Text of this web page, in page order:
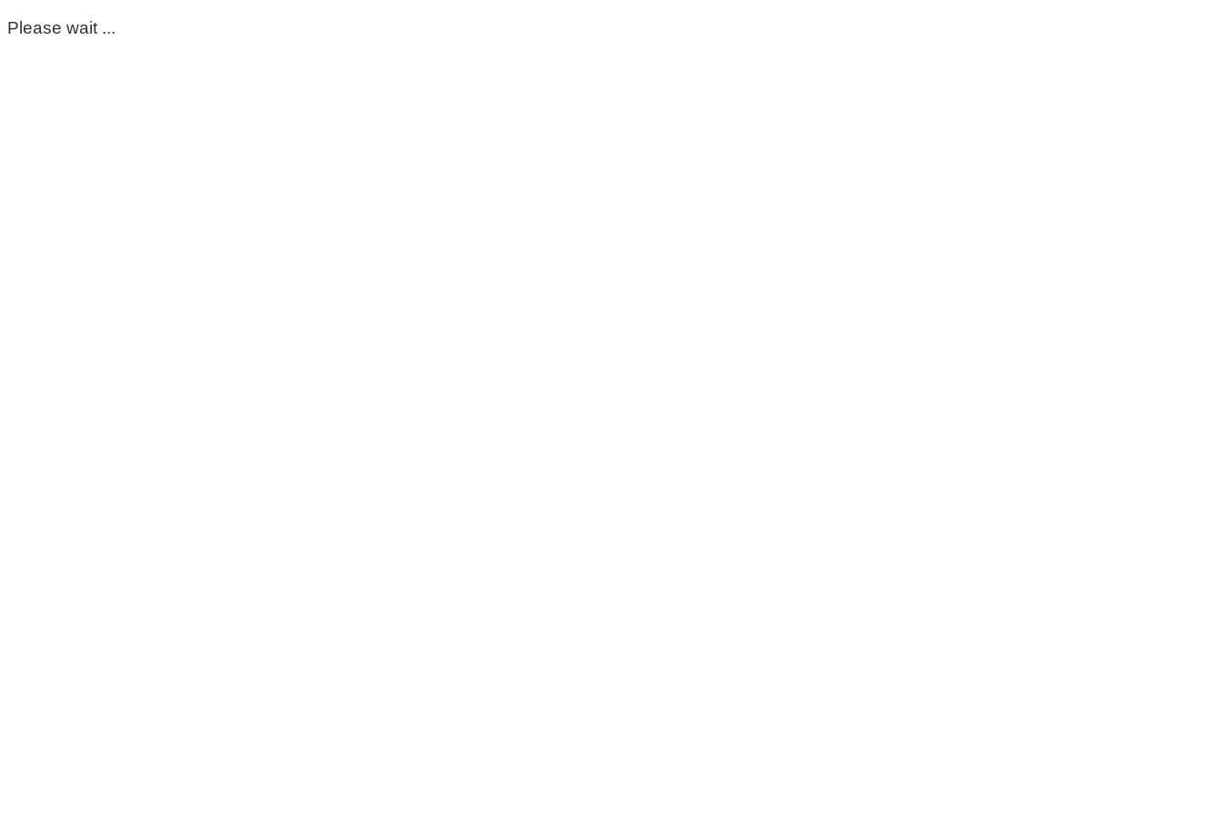
Please wait ...